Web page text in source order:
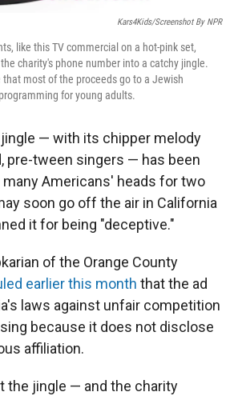
Kars4Kids/Screenshot By NPR
like this TV commercial on a hot-pink set,
charity's phone number into a catchy jingle.
most of the proceeds go to a Jewish
for young adults.
— with its chipper melody
pre-tween singers — has been
Americans' heads for two
soon go off the air in California
it for being "deceptive."
of the Orange County
earlier this month that the ad
laws against unfair competition
because it does not disclose
affiliation.
the jingle — and the charity